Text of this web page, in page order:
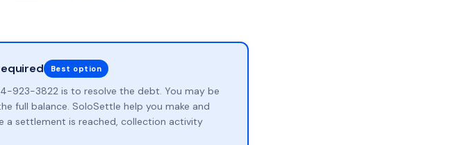
Best option
923-3822 is to resolve the debt. You may be
full balance. SoloSettle help you make and
a settlement is reached, collection activity